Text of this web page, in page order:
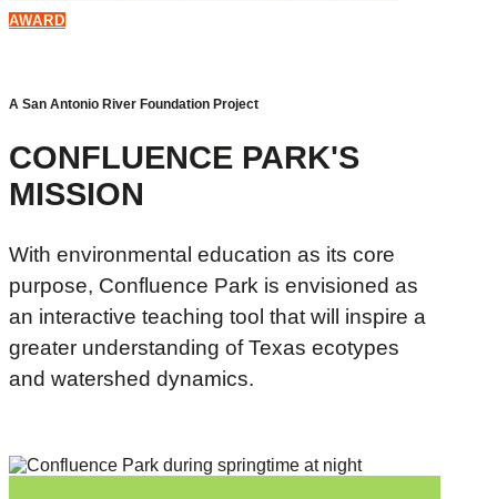
AWARD
A San Antonio River Foundation Project
CONFLUENCE PARK'S
MISSION
With environmental education as its core
purpose, Confluence Park is envisioned as
an interactive teaching tool that will inspire a
greater understanding of Texas ecotypes
and watershed dynamics.